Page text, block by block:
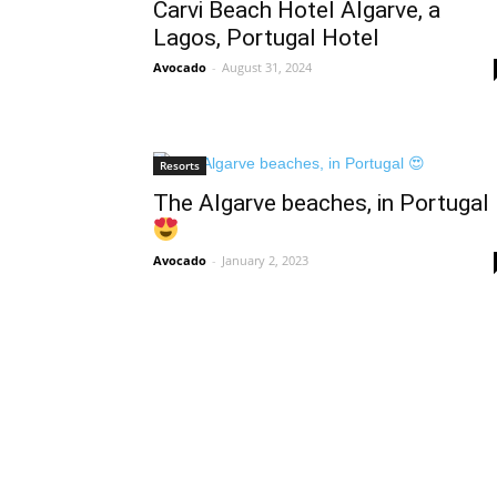
Carvi Beach Hotel Algarve, a
Lagos, Portugal Hotel
Avocado - August 31, 2024
Resorts
The Algarve beaches, in Portugal
Avocado - January 2, 2023